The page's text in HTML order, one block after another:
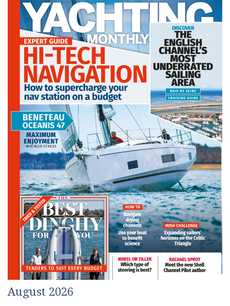
August 2026